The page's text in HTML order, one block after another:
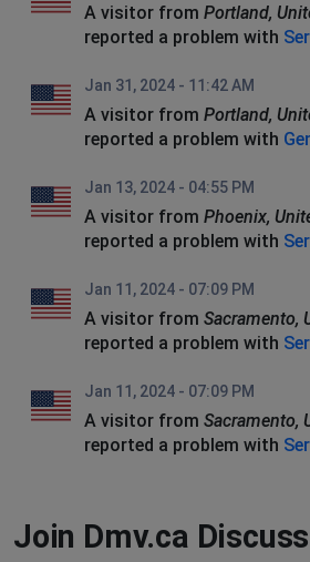
A visitor from Portland,
reported a problem with
Jan 31, 2024 - 11:42 AM
A visitor from Portland,
reported a problem with
Jan 13, 2024 - 04:55 PM
A visitor from Phoenix,
reported a problem with
Jan 11, 2024 - 07:09 PM
A visitor from Sacramento,
reported a problem with
Jan 11, 2024 - 07:09 PM
A visitor from Sacramento,
reported a problem with
Join Dmv.ca